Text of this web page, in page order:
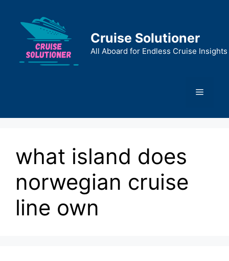
content
Cruise Solutioner
All Aboard for Endless Cruise Insights
Menu
what island does
norwegian cruise
line own